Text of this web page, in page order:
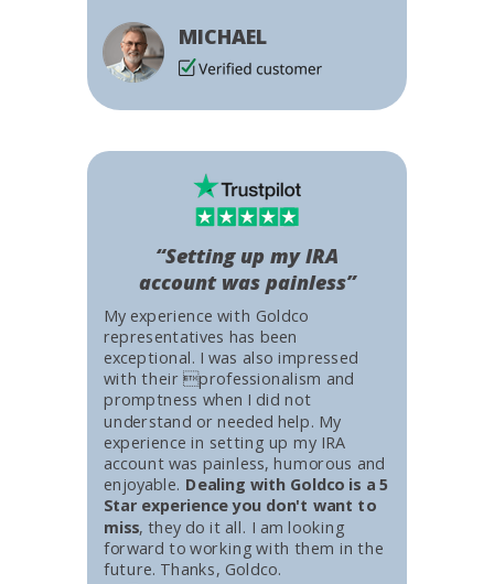
MICHAEL
My experience with Goldco
representatives has been
exceptional. I was also impressed
with their professionalism and
promptness when I did not
understand or needed help. My
experience in setting up my IRA
account was painless, humorous and
enjoyable. Dealing with Goldco is a 5
Star experience you don't want to
miss, they do it all. I am looking
forward to working with them in the
future. Thanks, Goldco.
“Setting up my IRA
account was painless”